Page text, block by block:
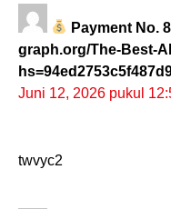
Payment No.
graph.org/The-Best-
Juni 12, 2026 pukul
twvyc2